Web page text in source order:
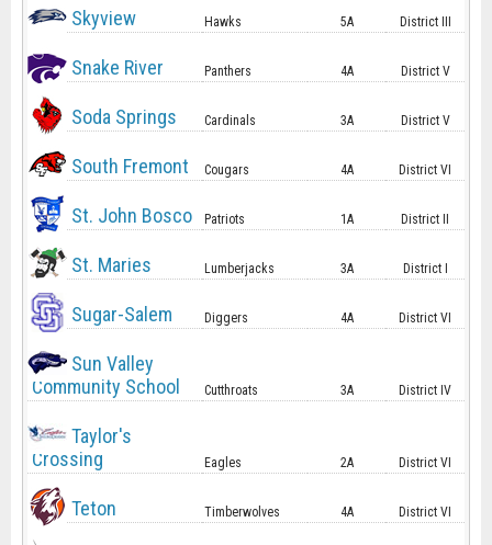
Skyview Hawks 5A District III
Snake River Panthers 4A District V
Soda Springs Cardinals 3A District V
South Fremont Cougars 4A District VI
St. John Bosco Patriots 1A District II
St. Maries Lumberjacks 3A District I
Sugar-Salem Diggers 4A District VI
Sun Valley
Community School
Cutthroats 3A District IV
Taylor's
Crossing
Eagles 2A District VI
Teton Timberwolves 4A District VI